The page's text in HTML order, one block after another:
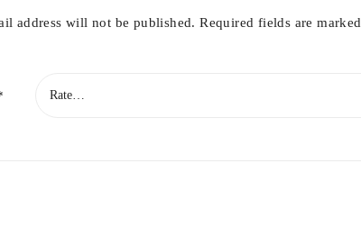
address will not be published. Required fields are marked